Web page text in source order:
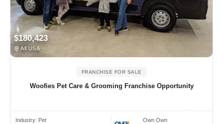
$180,423
All USA
FRANCHISE FOR SALE
Woofies Pet Care & Grooming Franchise Opportunity
Industry: Pet
Own Own